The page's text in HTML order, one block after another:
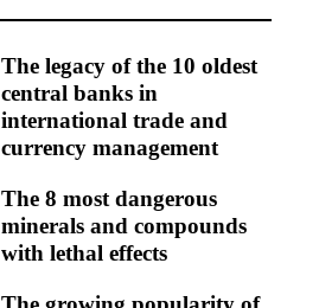
The legacy of the 10 oldest
central banks in
international trade and
currency management
The 8 most dangerous
minerals and compounds
with lethal effects